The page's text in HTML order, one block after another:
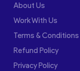
About Us
Work With Us
Terms & Conditions
Refund Policy
Privacy Policy